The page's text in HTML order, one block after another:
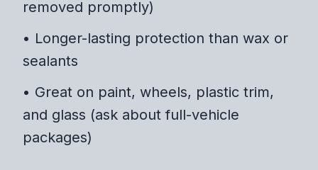
removed promptly)
• Longer-lasting protection than wax or
sealants
• Great on paint, wheels, plastic trim,
and glass (ask about full-vehicle
packages)